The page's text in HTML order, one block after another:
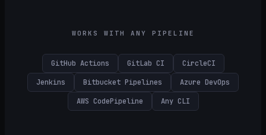
WORKS WITH ANY PIPELINE
GitHub Actions GitLab CI
CircleCI
Jenkins
Bitbucket Pipelines
Azure DevOps
AWS CodePipeline
Any CLI